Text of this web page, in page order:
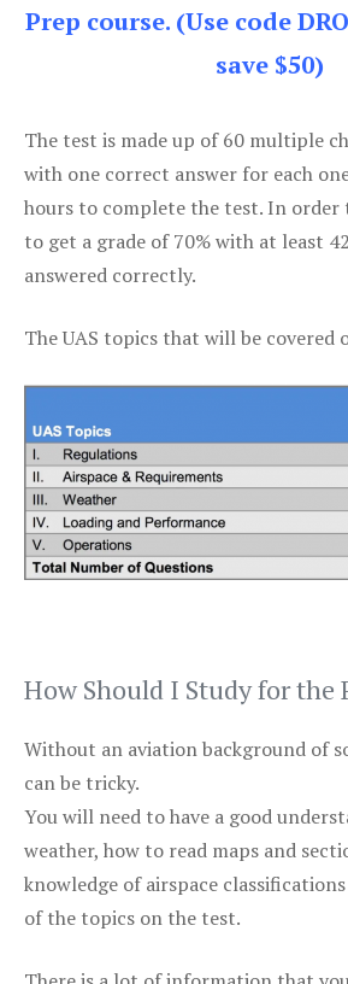
Prep course. (Use code
save $50)
The test is made up of 60 multiple
with one correct answer for each
hours to complete the test. In order
to get a grade of 70% with at least
answered correctly.
The UAS topics that will be covered
How Should I Study for the
Without an aviation background of
can be tricky.
You will need to have a good
weather, how to read maps and
knowledge of airspace
of the topics on the test.